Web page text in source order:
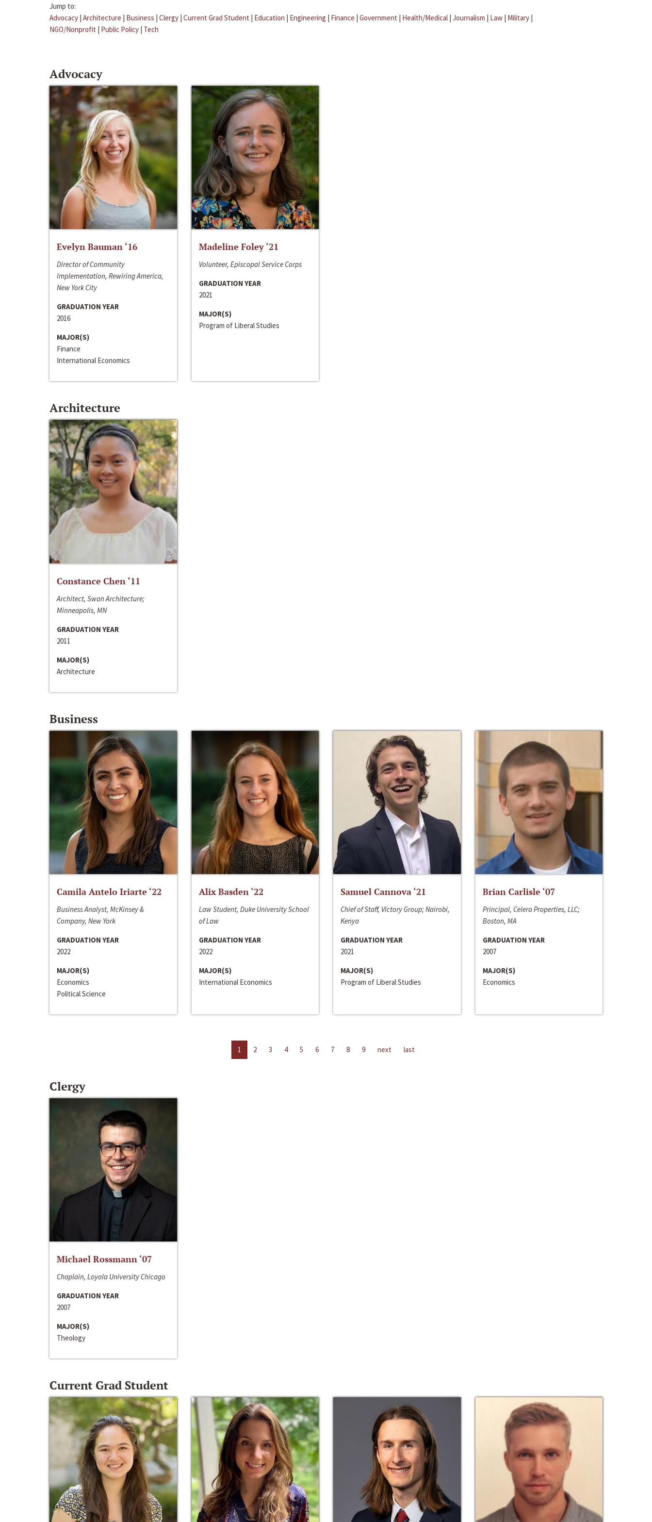
Jump to:
Advocacy | Architecture | Business | Clergy | Current Grad Student | Education | Engineering | Finance | Government | Health/Medical | Journalism | Law | Military |
NGO/Nonprofit | Public Policy | Tech
Advocacy
Evelyn Bauman ‘16
Director of Community
Implementation, Rewiring America,
New York City
GRADUATION YEAR
2016
MAJOR(S)
Finance
International Economics
Madeline Foley ‘21
Volunteer, Episcopal Service Corps
GRADUATION YEAR
2021
MAJOR(S)
Program of Liberal Studies
Architecture
Constance Chen ‘11
Architect, Swan Architecture;
Minneapolis, MN
GRADUATION YEAR
2011
MAJOR(S)
Architecture
Business
Camila Antelo Iriarte ‘22
Business Analyst, McKinsey &
Company, New York
GRADUATION YEAR
2022
MAJOR(S)
Economics
Political Science
Alix Basden ‘22
Law Student, Duke University School
of Law
GRADUATION YEAR
2022
MAJOR(S)
International Economics
Samuel Cannova ‘21
Chief of Staff, Victory Group; Nairobi,
Kenya
GRADUATION YEAR
2021
MAJOR(S)
Program of Liberal Studies
Brian Carlisle ‘07
Principal, Celera Properties, LLC;
Boston, MA
GRADUATION YEAR
2007
MAJOR(S)
Economics
1 2 3 4 5 6 7 8 9 next last
Clergy
Michael Rossmann ‘07
Chaplain, Loyola University Chicago
GRADUATION YEAR
2007
MAJOR(S)
Theology
Current Grad Student